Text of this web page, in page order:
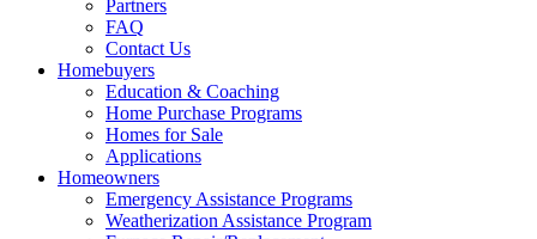
Partners
FAQ
Contact Us
Homebuyers
Education & Coaching
Home Purchase Programs
Homes for Sale
Applications
Homeowners
Emergency Assistance Programs
Weatherization Assistance Program